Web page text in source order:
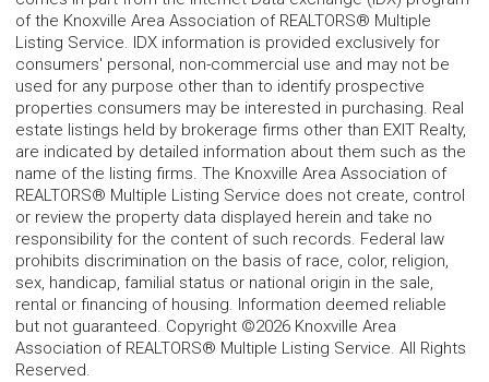
of the Knoxville Area Association of REALTORS® Multiple
Listing Service. IDX information is provided exclusively for
consumers' personal, non-commercial use and may not be
used for any purpose other than to identify prospective
properties consumers may be interested in purchasing. Real
estate listings held by brokerage firms other than EXIT Realty,
are indicated by detailed information about them such as the
name of the listing firms. The Knoxville Area Association of
REALTORS® Multiple Listing Service does not create, control
or review the property data displayed herein and take no
responsibility for the content of such records. Federal law
prohibits discrimination on the basis of race, color, religion,
sex, handicap, familial status or national origin in the sale,
rental or financing of housing. Information deemed reliable
but not guaranteed. Copyright ©2026 Knoxville Area
Association of REALTORS® Multiple Listing Service. All Rights
Reserved.